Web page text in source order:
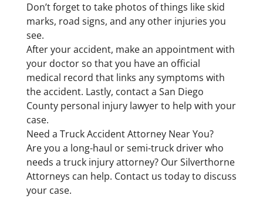
Don’t forget to take photos of things like skid
marks, road signs, and any other injuries you
see.
After your accident, make an appointment with
your doctor so that you have an official
medical record that links any symptoms with
the accident. Lastly, contact a San Diego
County personal injury lawyer to help with your
case.
Need a Truck Accident Attorney Near You?
Are you a long-haul or semi-truck driver who
needs a truck injury attorney? Our Silverthorne
Attorneys can help. Contact us today to discuss
your case.